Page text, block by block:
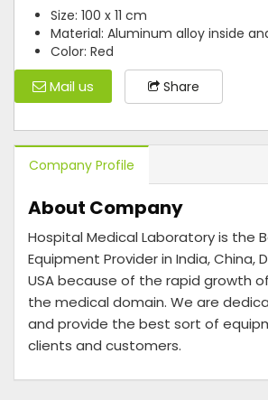
Size: 100 x 11 cm
Material: Aluminum alloy inside
Color: Red
Mail us Share
Company Profile
About Company
Hospital Medical Laboratory is the
Equipment Provider in India, China,
USA because of the rapid growth
the medical domain. We are
and provide the best sort of
clients and customers.